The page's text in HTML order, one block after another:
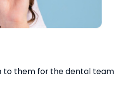
to them for the dental team